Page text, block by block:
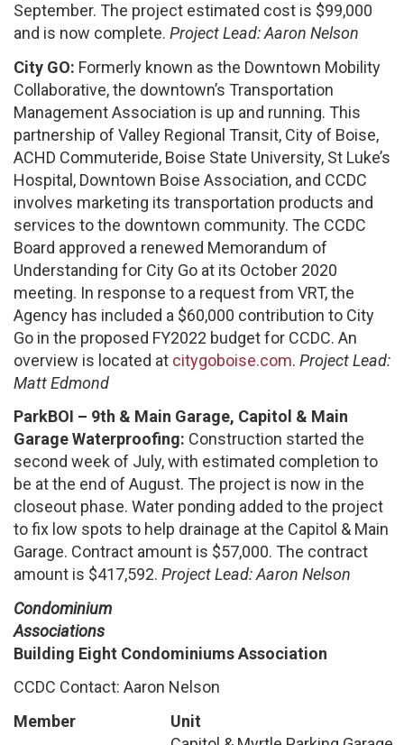
September. The project estimated cost is $99,000
and is now complete. Project Lead: Aaron Nelson
City GO: Formerly known as the Downtown Mobility
Collaborative, the downtown’s Transportation
Management Association is up and running. This
partnership of Valley Regional Transit, City of Boise,
ACHD Commuteride, Boise State University, St Luke’s
Hospital, Downtown Boise Association, and CCDC
involves marketing its transportation products and
services to the downtown community. The CCDC
Board approved a renewed Memorandum of
Understanding for City Go at its October 2020
meeting. In response to a request from VRT, the
Agency has included a $60,000 contribution to City
Go in the proposed FY2022 budget for CCDC. An
overview is located at citygoboise.com. Project Lead:
Matt Edmond
ParkBOI – 9th & Main Garage, Capitol & Main
Garage Waterproofing: Construction started the
second week of July, with estimated completion to
be at the end of August. The project is now in the
closeout phase. Water ponding added to the project
to fix low spots to help drainage at the Capitol & Main
Garage. Contract amount is $57,000. The contract
amount is $417,592. Project Lead: Aaron Nelson
Condominium
Associations
Building Eight Condominiums Association
CCDC Contact: Aaron Nelson
Member
Unit